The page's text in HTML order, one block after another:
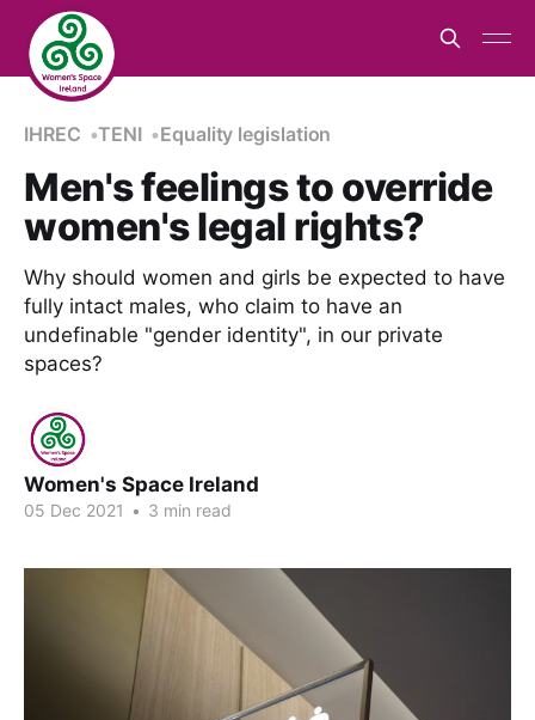
IHREC TENI Equality legislation
Men's feelings to override
women's legal rights?
Why should women and girls be expected to have
fully intact males, who claim to have an
undefinable "gender identity", in our private
spaces?
Women's Space Ireland
05 Dec 2021 • 3 min read